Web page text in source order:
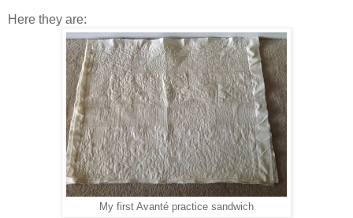
Here they are:
My first Avanté practice sandwich